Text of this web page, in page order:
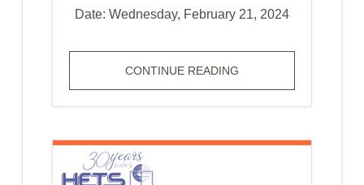
Date: Wednesday, February 21, 2024
CONTINUE READING
ACADEMY